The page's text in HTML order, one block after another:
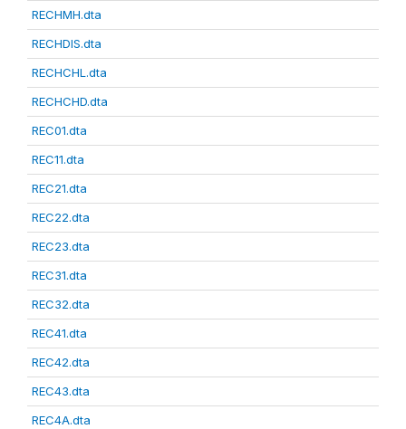
RECHMH.dta
RECHDIS.dta
RECHCHL.dta
RECHCHD.dta
REC01.dta
REC11.dta
REC21.dta
REC22.dta
REC23.dta
REC31.dta
REC32.dta
REC41.dta
REC42.dta
REC43.dta
REC4A.dta